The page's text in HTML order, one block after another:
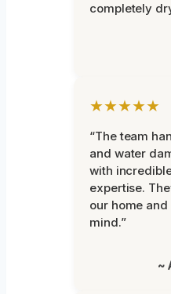
completely
★★★★★
“The team
and water
with
expertise.
our home
mind.”
~